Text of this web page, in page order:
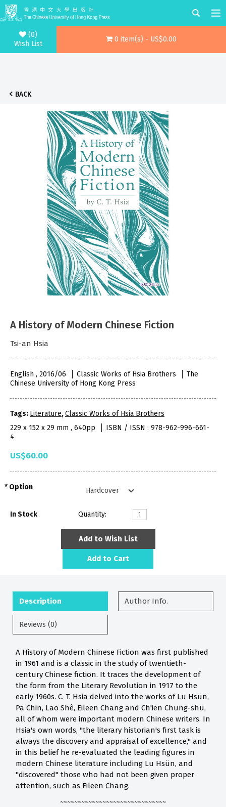
(0)
Wish List
0 item(s) - US$0.00
BACK
A History of Modern Chinese Fiction
Tsi-an Hsia
English , 2016/06 Classic Works of Hsia Brothers
The
Chinese University of Hong Kong Press
Tags: Literature,Classic Works of Hsia Brothers
229 x 152 x 29 mm , 640pp
ISBN / ISSN : 978-962-996-661-
4
US$60.00
Option
In Stock Quantity:
Add to Wish List
Add to Cart
Description Author Info.
Reviews (0)
A History of Modern Chinese Fiction was first published
in 1961 and is a classic in the study of twentieth-
century Chinese fiction. It traces the development of
the form from the Literary Revolution in 1917 to the
early 1960s. C. T. Hsia delved into the works of Lu Hsün,
Pa Chin, Lao Shê, Eileen Chang and Ch'ien Chung-shu,
all of whom were important modern Chinese writers. In
Hsia's own words, "the literary historian's first task is
always the discovery and appraisal of excellence," and
in this belief he re-evaluated the leading figures in
modern Chinese literature including Lu Hsün, and
"discovered" those who had not been given proper
attention, such as Eileen Chang.
~~~~~~~~~~~~~~~~~~~~~~~~~~~~~~